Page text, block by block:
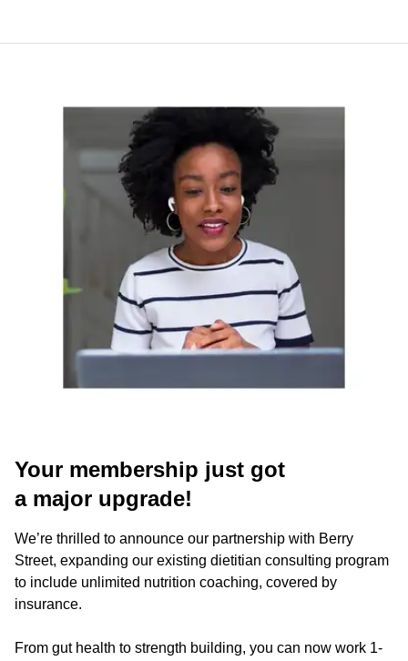
Your membership just got
a major upgrade!
We’re thrilled to announce our partnership with Berry
Street, expanding our existing dietitian consulting program
to include unlimited nutrition coaching, covered by
insurance.
From gut health to strength building, you can now work 1-